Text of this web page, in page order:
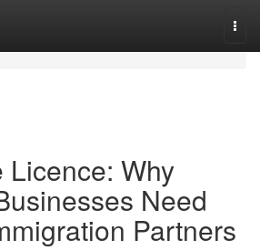
Licence: Why
Need
Partners